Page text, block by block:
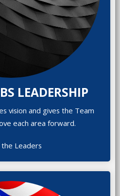
LEADERSHIP
vision and gives the Team
each area forward.
Leaders